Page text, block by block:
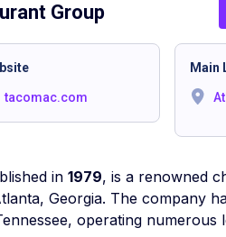
Group
Main
tacomac.com
in 1979, is a renowned
Georgia. The company
operating